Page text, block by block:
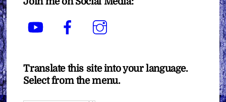
YouTube Facebook
Translate this site into your language.
Select from the menu.